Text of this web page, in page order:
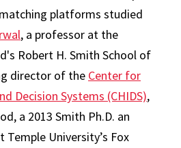
platforms studied
, a professor at the
Robert H. Smith School of
director of the Center for
Decision Systems (CHIDS),
a 2013 Smith Ph.D. an
University’s Fox